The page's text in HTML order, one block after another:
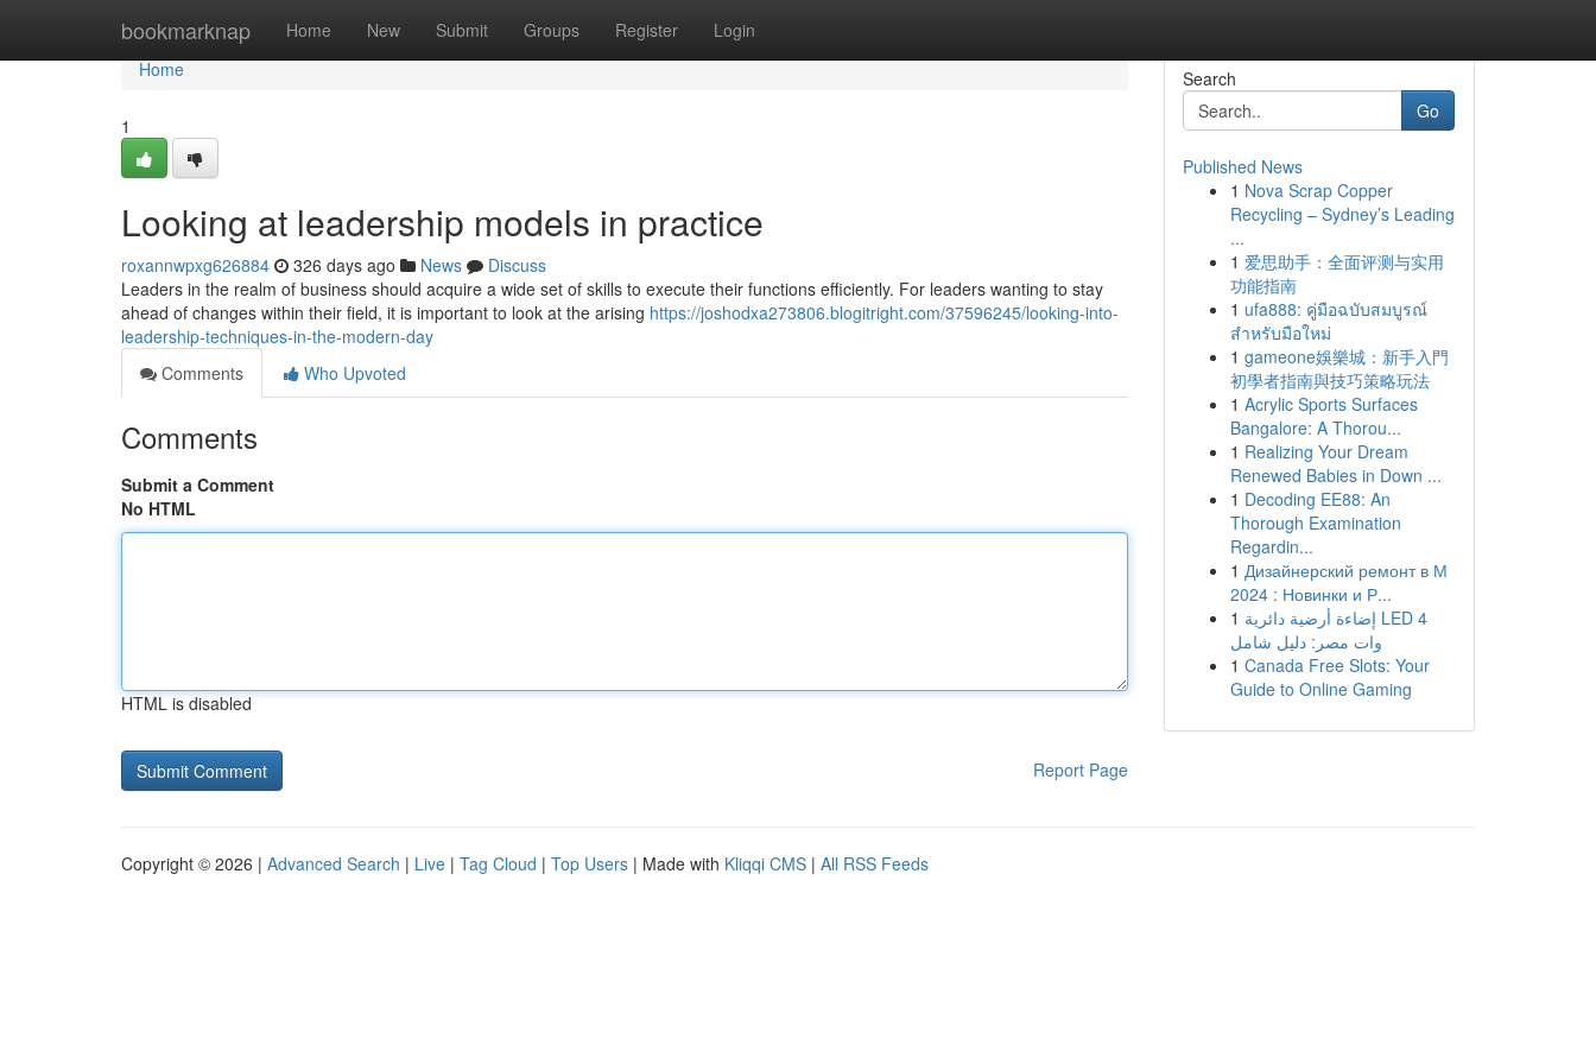
bookmarknap Home New Submit Groups Register Login
Home
Home
1
Looking at leadership models in practice
roxannwpxg626884 326 days ago News
Discuss
Leaders in the realm of business should acquire a wide set of skills to execute their functions efficiently. For leaders wanting to stay
ahead of changes within their field, it is important to look at the arising https://joshodxa273806.blogitright.com/37596245/looking-into-
leadership-techniques-in-the-modern-day
Comments
Who Upvoted
Comments
Submit a Comment
No HTML
HTML is disabled
Report Page
Search
Go
Published News
1 Nova Scrap Copper
Recycling – Sydney’s Leading
...
1 爱思助手：全面评测与实用
功能指南
1 ufa888: คู่มือฉบับสมบูรณ์
สำหรับมือใหม่
1 gameone娛樂城：新手入門
初學者指南與技巧策略玩法
1 Acrylic Sports Surfaces
Bangalore: A Thorou...
1 Realizing Your Dream
Renewed Babies in Down ...
1 Decoding EE88: An
Thorough Examination
Regardin...
1 Дизайнерский ремонт в М
2024 : Новинки и Р...
1 إضاءة أرضية دائرية LED 4
وات مصر: دليل شامل
1 Canada Free Slots: Your
Guide to Online Gaming
Copyright © 2026 | Advanced Search | Live | Tag Cloud | Top Users | Made with Kliqqi CMS | All RSS Feeds